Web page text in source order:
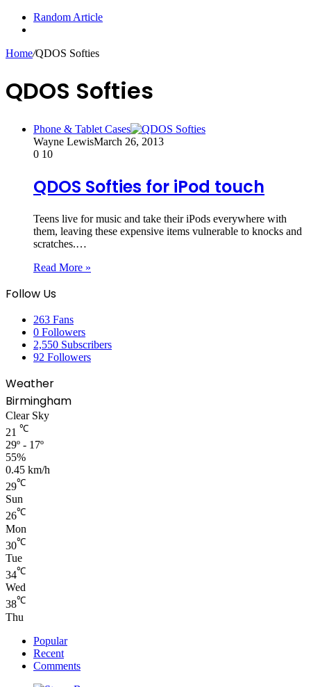
Random Article
Home/QDOS Softies
QDOS Softies
Phone & Tablet Cases
Wayne LewisMarch 26, 2013
0 10
QDOS Softies for iPod touch
Teens live for music and take their iPods everywhere with
them, leaving these expensive items vulnerable to knocks and
scratches.…
Read More »
Follow Us
263 Fans
0 Followers
2,550 Subscribers
92 Followers
Weather
Birmingham
Clear Sky
21 ℃
29º - 17º
55%
0.45 km/h
29℃
Sun
26℃
Mon
30℃
Tue
34℃
Wed
38℃
Thu
Popular
Recent
Comments